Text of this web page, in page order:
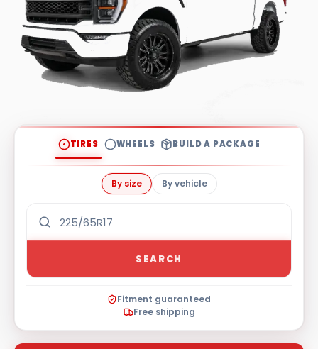
TIRES WHEELS BUILD A PACKAGE
By size By vehicle
SEARCH
Fitment guaranteed
Free shipping